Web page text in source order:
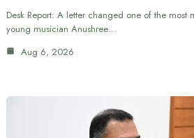
Desk Report: A letter changed one of the most
young musician Anushree…
Aug 6, 2026